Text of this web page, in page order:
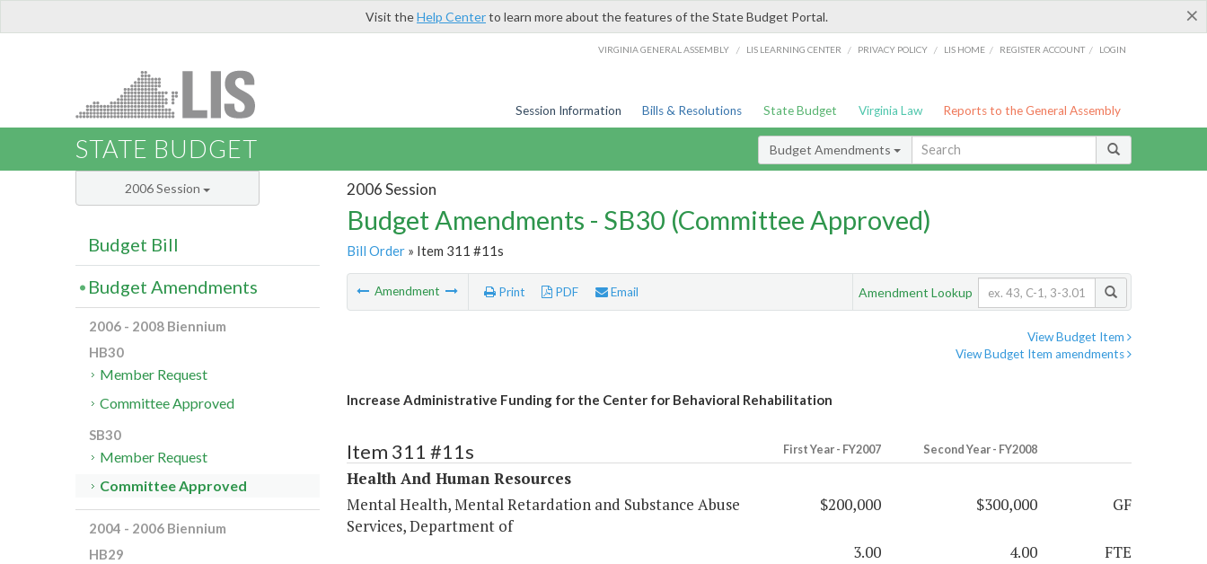
×
Visit theHelp Centerto learn more about the features of the State Budget Portal.
VIRGINIA GENERAL ASSEMBLY / LIS LEARNING CENTER / PRIVACY POLICY / LIS HOME / REGISTER ACCOUNT / LOGIN
Session Information Bills & Resolutions State Budget Virginia Law Reports to the General Assembly
STATE BUDGET Budget Amendments
2006 Session
Budget Amendments - SB30 (Committee Approved)
Bill Order» Item 311 #11s
Amendment Print PDF Email Amendment Lookup
View Budget Item
View Budget Item amendments
Increase Administrative Funding for the Center for Behavioral Rehabilitation
Item 311 #11s First Year - FY2007 Second Year - FY2008
Health And Human Resources
Mental Health, Mental Retardation and Substance Abuse
Services, Department of
$200,000 $300,000 GF
3.00 4.00 FTE
2006 Session
Budget Bill
Budget Amendments
2006 - 2008 Biennium
HB30
Member Request
Committee Approved
SB30
Member Request
Committee Approved
2004 - 2006 Biennium
HB29